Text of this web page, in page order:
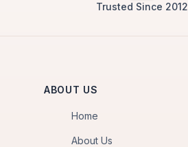
Trusted Since 2012
ABOUT US
Home
About Us